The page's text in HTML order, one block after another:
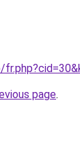
page.